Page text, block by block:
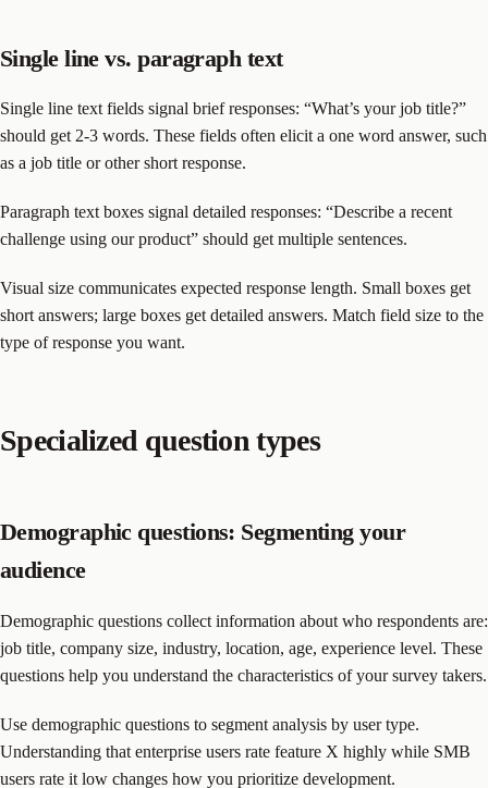
Single line vs. paragraph text
Single line text fields signal brief responses: “What’s your job title?”
should get 2-3 words. These fields often elicit a one word answer, such
as a job title or other short response.
Paragraph text boxes signal detailed responses: “Describe a recent
challenge using our product” should get multiple sentences.
Visual size communicates expected response length. Small boxes get
short answers; large boxes get detailed answers. Match field size to the
type of response you want.
Specialized question types
Demographic questions: Segmenting your
audience
Demographic questions collect information about who respondents are:
job title, company size, industry, location, age, experience level. These
questions help you understand the characteristics of your survey takers.
Use demographic questions to segment analysis by user type.
Understanding that enterprise users rate feature X highly while SMB
users rate it low changes how you prioritize development.